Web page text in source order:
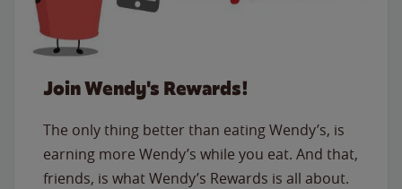
Join Wendy's Rewards!
The only thing better than eating Wendy’s, is
earning more Wendy’s while you eat. And that,
friends, is what Wendy’s Rewards is all about.